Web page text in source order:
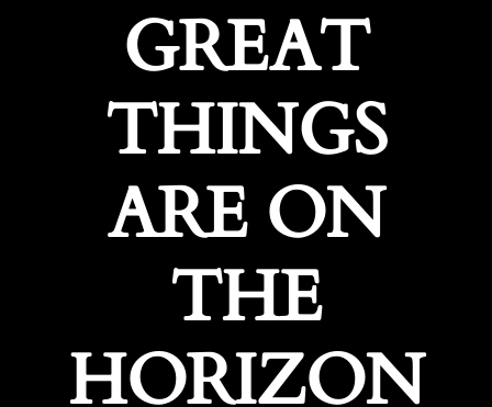
GREAT
THINGS
ARE ON
THE
HORIZON